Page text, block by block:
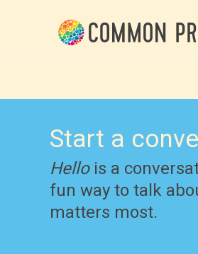
Start a
Hellois a
fun way to talk
matters most.